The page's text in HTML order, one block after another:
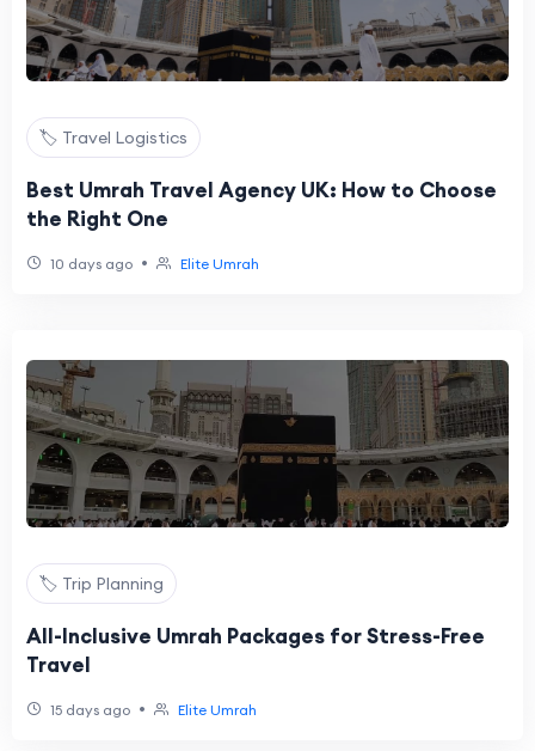
🏷️ Travel Logistics
Best Umrah Travel Agency UK: How to Choose
the Right One
10 days ago • Elite Umrah
🏷️ Trip Planning
All-Inclusive Umrah Packages for Stress-Free
Travel
15 days ago • Elite Umrah